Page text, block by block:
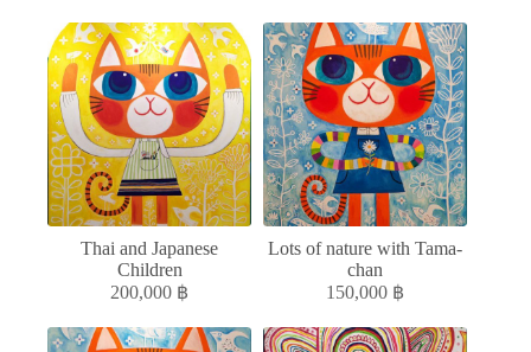
Thai and Japanese
Children
200,000 ฿
Lots of nature with Tama-
chan
150,000 ฿